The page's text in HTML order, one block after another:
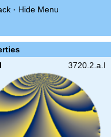
· Hide Menu
3720.2.a.l